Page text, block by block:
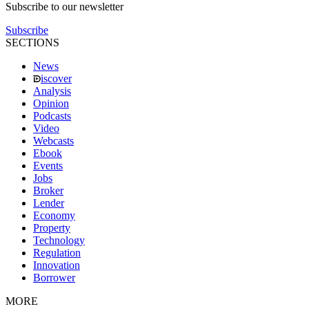
Subscribe to our newsletter
Subscribe
SECTIONS
News
iscover
Analysis
Opinion
Podcasts
Video
Webcasts
Ebook
Events
Jobs
Broker
Lender
Economy
Property
Technology
Regulation
Innovation
Borrower
MORE